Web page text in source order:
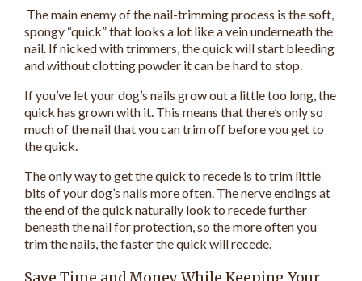
The main enemy of the nail-trimming process is the soft,
spongy “quick” that looks a lot like a vein underneath the
nail. If nicked with trimmers, the quick will start bleeding
and without clotting powder it can be hard to stop.
If you’ve let your dog’s nails grow out a little too long, the
quick has grown with it. This means that there’s only so
much of the nail that you can trim off before you get to
the quick.
The only way to get the quick to recede is to trim little
bits of your dog’s nails more often. The nerve endings at
the end of the quick naturally look to recede further
beneath the nail for protection, so the more often you
trim the nails, the faster the quick will recede.